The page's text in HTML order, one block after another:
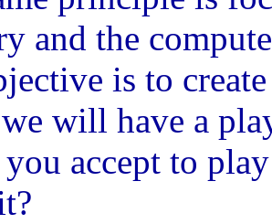
and the
is to
will have a
accept to